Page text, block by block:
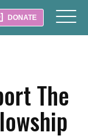
DONATE
The